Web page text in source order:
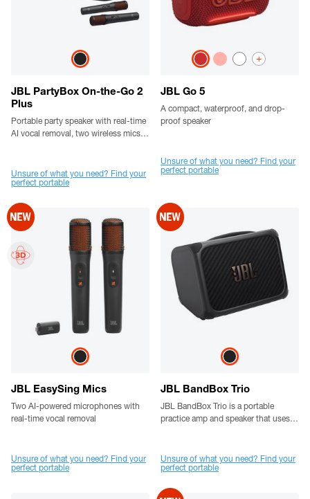
JBL PartyBox On-the-Go 2
Plus
Portable party speaker with real-time
AI vocal removal, two wireless mics, a
Unsure of what you need? Find your
perfect portable
JBL Go 5
A compact, waterproof, and drop-
proof speaker
+
Unsure of what you need? Find your
perfect portable
JBL EasySing Mics
Two AI-powered microphones with
real-time vocal removal
Unsure of what you need? Find your
perfect portable
JBL BandBox Trio
JBL BandBox Trio is a portable
practice amp and speaker that uses
sound, and comes loaded with a 4-
channel mixer, built-in amp tones,
problem.
Unsure of what you need? Find your
perfect portable